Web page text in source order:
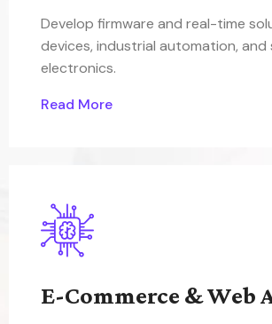
Develop firmware and real-time
devices, industrial automation, and
electronics.
Read More
E-Commerce & Web